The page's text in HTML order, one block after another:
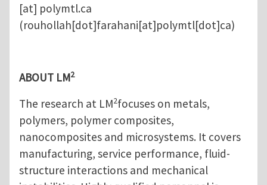
[at] polymtl.ca
(rouhollah[dot]farahani[at]polymtl[dot]ca)
ABOUT LM2
The research at LM2focuses on metals,
polymers, polymer composites,
nanocomposites and microsystems. It covers
manufacturing, service performance, fluid-
structure interactions and mechanical